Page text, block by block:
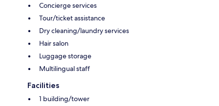
Concierge services
Tour/ticket assistance
Dry cleaning/laundry services
Hair salon
Luggage storage
Multilingual staff
Facilities
1 building/tower